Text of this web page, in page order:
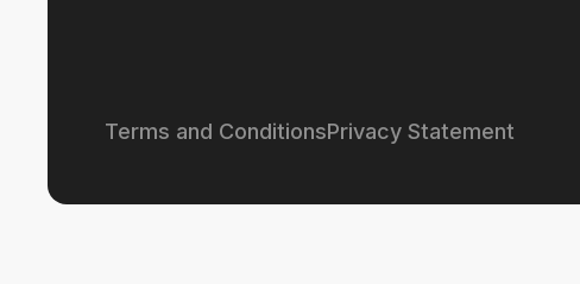
Terms and ConditionsPrivacy Statement